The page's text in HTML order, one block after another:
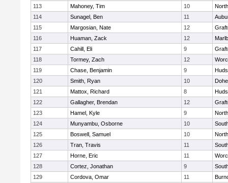
113
Mahoney, Tim 10
114
Sunagel, Ben 11
115
Margosian, Nate 12
116
Huaman, Zack 12
117
Cahill, Eli 9
118
Tormey, Zach 12
119
Chase, Benjamin 9
120
Smith, Ryan 10
121
Mattox, Richard 8
122
Gallagher, Brendan 12
123
Hamel, Kyle 9
124
Munyambu, Osborne 10
125
Boswell, Samuel 10
126
Tran, Travis 11
127
Horne, Eric 11
128
Cortez, Jonathan 9
129
Cordova, Omar 11